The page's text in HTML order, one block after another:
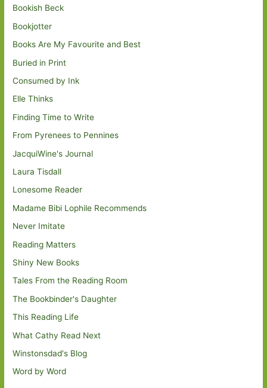
Bookish Beck
Bookjotter
Books Are My Favourite and Best
Buried in Print
Consumed by Ink
Elle Thinks
Finding Time to Write
From Pyrenees to Pennines
JacquiWine's Journal
Laura Tisdall
Lonesome Reader
Madame Bibi Lophile Recommends
Never Imitate
Reading Matters
Shiny New Books
Tales From the Reading Room
The Bookbinder's Daughter
This Reading Life
What Cathy Read Next
Winstonsdad's Blog
Word by Word